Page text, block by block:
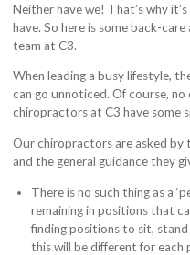
Neither have we! That’s why
have. So here is some back-
team at C3.
When leading a busy lifestyle,
can go unnoticed.Of course, no
chiropractors at C3 have some
Our chiropractors are asked
and the general guidance they
There is no such thing as a
remaining in positions that
finding positions to sit,
this will be different for each